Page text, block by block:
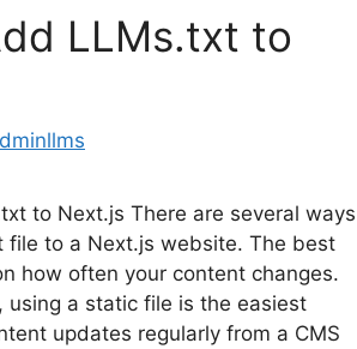
LLMs.txt to
to Next.js There are several ways
file to a Next.js website. The best
how often your content changes.
using a static file is the easiest
updates regularly from a CMS